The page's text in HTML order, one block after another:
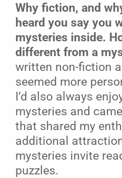
Why fiction, and
heard you say you
mysteries inside.
different from a
written non-fiction
seemed more
I’d also always
mysteries and
that shared my
additional
mysteries invite
puzzles.